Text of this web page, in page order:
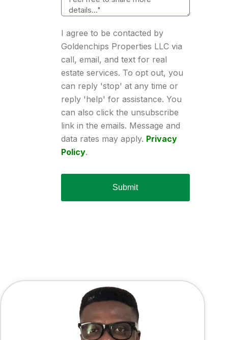
I agree to be contacted by
Goldenchips Properties LLC via
call, email, and text for real
estate services. To opt out, you
can reply 'stop' at any time or
reply 'help' for assistance. You
can also click the unsubscribe
link in the emails. Message and
data rates may apply. Privacy
Policy.
Submit